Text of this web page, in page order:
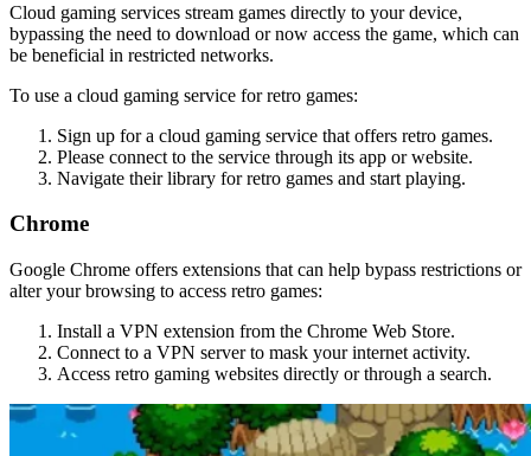
Cloud gaming services stream games directly to your device,
bypassing the need to download or now access the game, which can
be beneficial in restricted networks.
To use a cloud gaming service for retro games:
Sign up for a cloud gaming service that offers retro games.
Please connect to the service through its app or website.
Navigate their library for retro games and start playing.
Chrome
Google Chrome offers extensions that can help bypass restrictions or
alter your browsing to access retro games:
Install a VPN extension from the Chrome Web Store.
Connect to a VPN server to mask your internet activity.
Access retro gaming websites directly or through a search.